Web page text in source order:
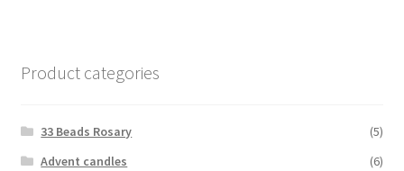
Product categories
33 Beads Rosary
(5)
Advent candles
(6)